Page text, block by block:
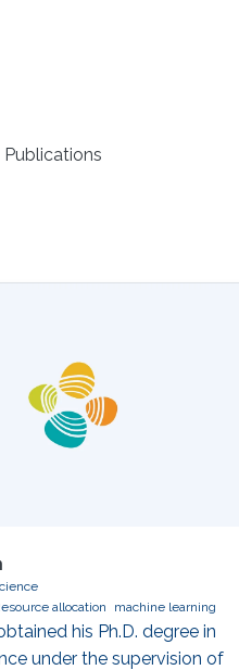
Publications
allocation machine learning
his Ph.D. degree in
under the supervision of